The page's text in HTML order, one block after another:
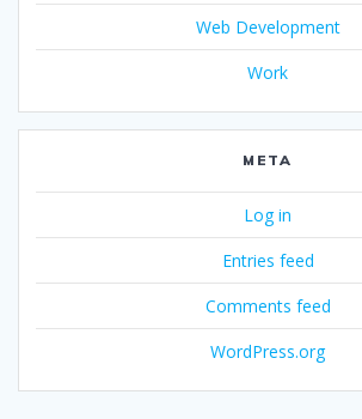
Web Development
Work
META
Log in
Entries feed
Comments feed
WordPress.org